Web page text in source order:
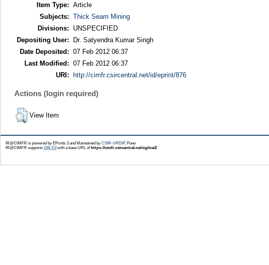
Item Type: Article
Subjects: Thick Seam Mining
Divisions:
UNSPECIFIED
Depositing User:
Dr. Satyendra Kumar Singh
Date Deposited: 07 Feb 2012 06:37
Last Modified: 07 Feb 2012 06:37
URI:
http://cimfr.csircentral.net/id/eprint/876
Actions (login required)
View Item
IR@CIMFR is powered by EPrints 3 and Maintained by CSIR-URDIP, Pune
IR@CIMFR supports OAI 2.0with a base URL ofhttps://cimfr.csircentral.net/cgi/oai2